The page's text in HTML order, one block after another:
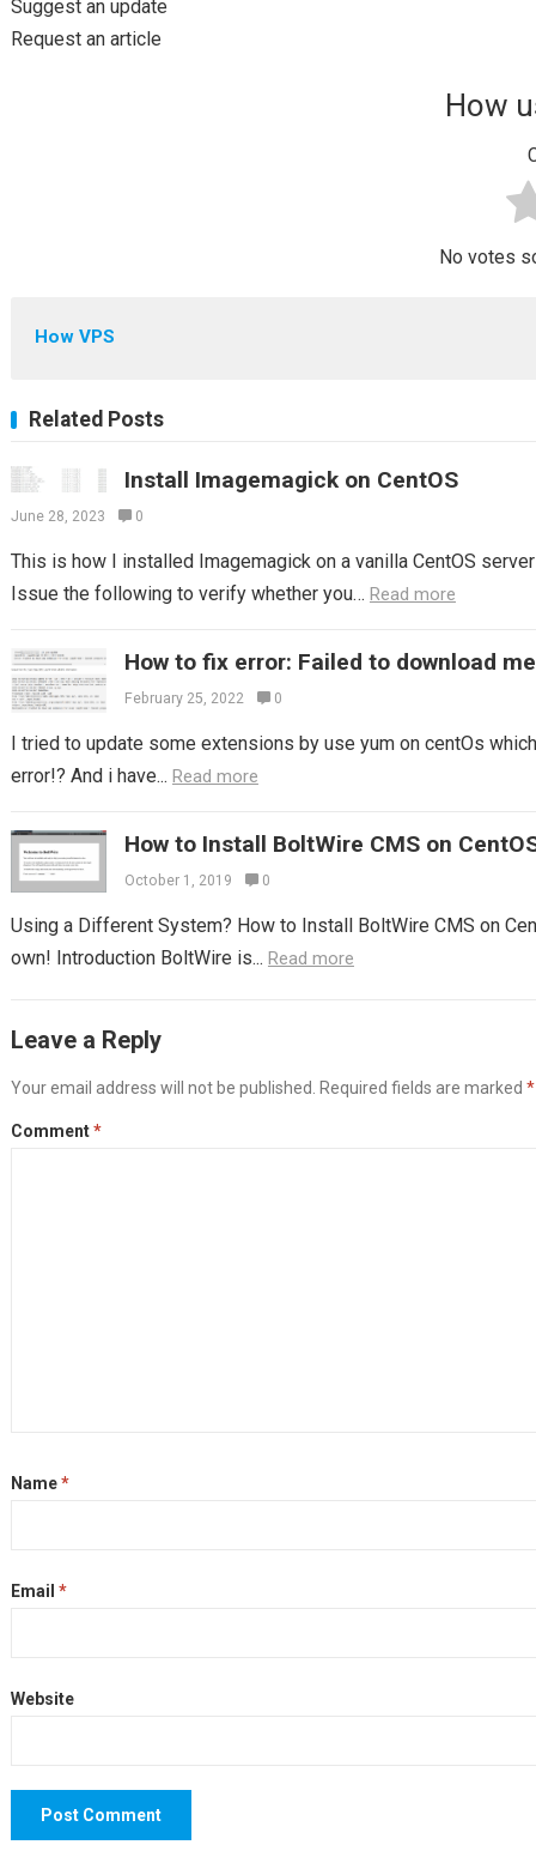
Suggest an update
Request an article
How
No votes
How VPS
Related Posts
Install Imagemagick on CentOS
June 28, 2023 0
This is how I installed Imagemagick on a vanilla CentOS
Issue the following to verify whether you… Read more
How to fix error: Failed to download
February 25, 2022 0
I tried to update some extensions by use yum on centOs
error!? And i have... Read more
How to Install BoltWire CMS on
October 1, 2019 0
Using a Different System? How to Install BoltWire CMS on
own! Introduction BoltWire is... Read more
Leave a Reply
Your email address will not be published. Required fields are marked *
Comment*
Name*
Email *
Website